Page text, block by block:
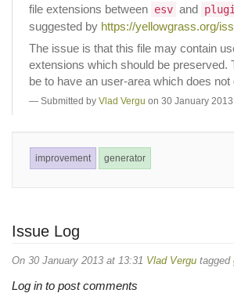
file extensions between esv and
suggested by https://yellowgrass.org/
The issue is that this file may contain
extensions which should be preserved.
be to have an user-area which does not
Submitted by Vlad Vergu on 30 January
improvement generator
Issue Log
On 30 January 2013 at 13:31 Vlad Vergu tagged
Log in to post comments